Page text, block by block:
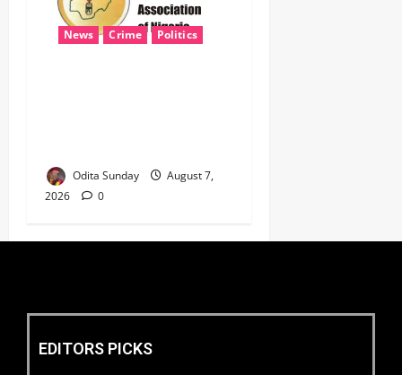
News Crime Politics
Odita Sunday
August 7,
2026
0
EDITORS PICKS